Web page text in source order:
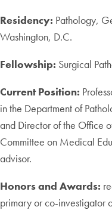
Residency: Pathology,
Washington, D.C.
Fellowship: Surgical
Current Position:
in the Department of
and Director of the Office
Committee on Medical
advisor.
Honors and Awards:
primary or co-investigator